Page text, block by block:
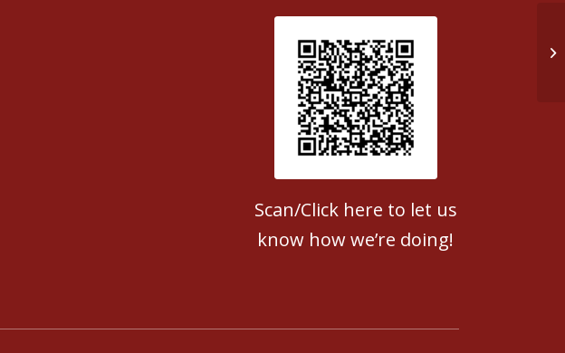
Patient Satisfaction survey
Scan/Click here to let us
know how we’re doing!